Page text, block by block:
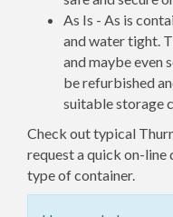
As Is - As is
and water tight.
and maybe even
be refurbished
suitable storage
Check out typical
request a quick on-line
type of container.